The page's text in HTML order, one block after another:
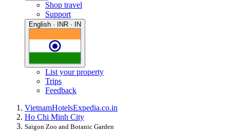
Shop travel
Support
English · INR · IN
List your property
Trips
Feedback
VietnamHotelsExpedia.co.in
Ho Chi Minh City
Saigon Zoo and Botanic Garden